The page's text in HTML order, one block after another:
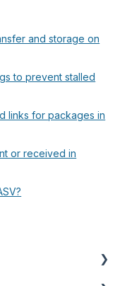
and storage on
to prevent stalled
links for packages in
or received in